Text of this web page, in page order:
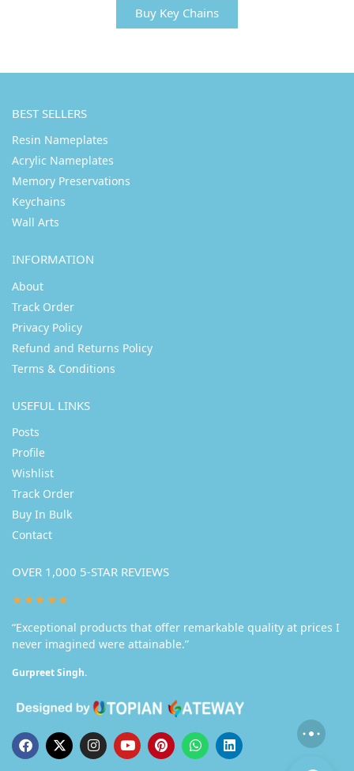
Buy Key Chains
BEST SELLERS
Resin Nameplates
Acrylic Nameplates
Memory Preservations
Keychains
Wall Arts
INFORMATION
About
Track Order
Privacy Policy
Refund and Returns Policy
Terms & Conditions
USEFUL LINKS
Posts
Profile
Wishlist
Track Order
Buy In Bulk
Contact
OVER 1,000 5-STAR REVIEWS
★★★★★
“Exceptional products that offer remarkable quality at prices I
never imagined were attainable.”
Gurpreet Singh.